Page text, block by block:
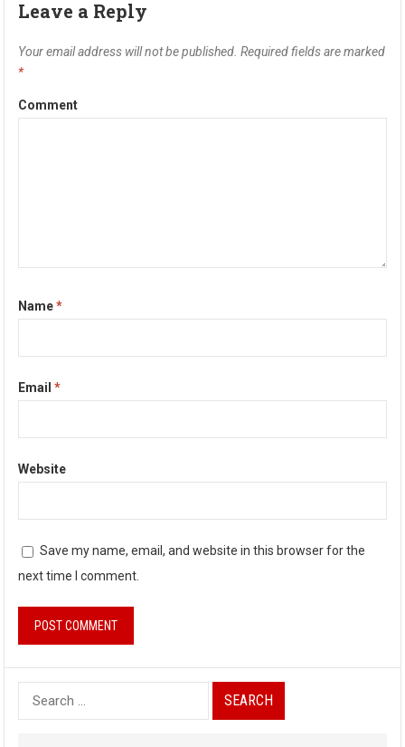
Leave a Reply
Your email address will not be published. Required fields are marked
*
Comment
Name*
Email*
Website
Save my name, email, and website in this browser for the
next time I comment.
e